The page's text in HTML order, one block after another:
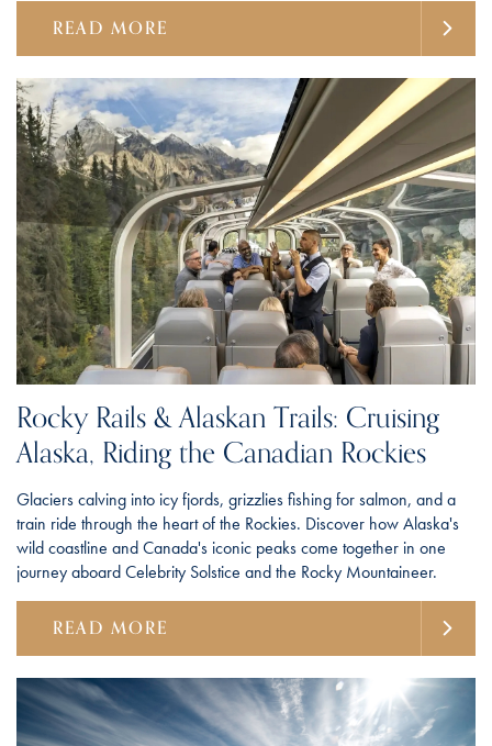
READ MORE
Rocky Rails & Alaskan Trails: Cruising
Alaska, Riding the Canadian Rockies
Glaciers calving into icy fjords, grizzlies fishing for salmon, and a
train ride through the heart of the Rockies. Discover how Alaska's
wild coastline and Canada's iconic peaks come together in one
journey aboard Celebrity Solstice and the Rocky Mountaineer.
READ MORE